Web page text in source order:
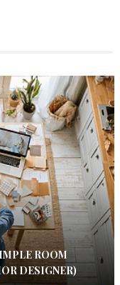
ROOM
DESIGNER)